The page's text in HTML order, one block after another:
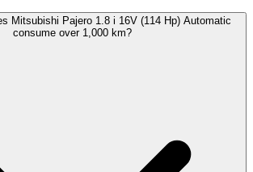
Mitsubishi Pajero 1.8 i 16V (114 Hp) Automatic
consume over 1,000 km?